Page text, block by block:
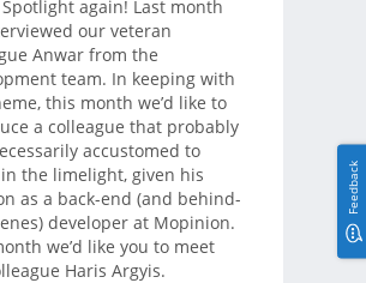
again! Last month
our veteran
Anwar from the
team. In keeping with
this month we’d like to
a colleague that probably
accustomed to
the limelight, given his
as a back-end (and behind-
developer at Mopinion.
we’d like you to meet
Haris Argyis.
Feedback